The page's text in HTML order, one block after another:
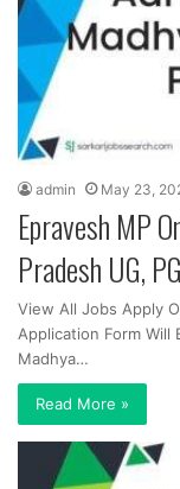
admin May 23,
Epravesh MP
Pradesh UG,
View All Jobs Apply
Application Form Will
Madhya…
Read More »